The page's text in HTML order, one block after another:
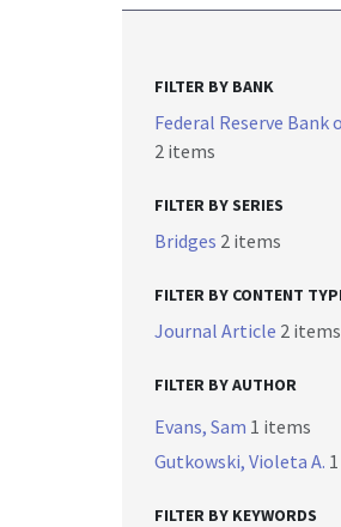
FILTER BY BANK
Federal Reserve Bank
2 items
FILTER BY SERIES
Bridges 2 items
FILTER BY CONTENT
Journal Article 2 items
FILTER BY AUTHOR
Evans, Sam 1 items
Gutkowski, Violeta A.
FILTER BY KEYWORDS